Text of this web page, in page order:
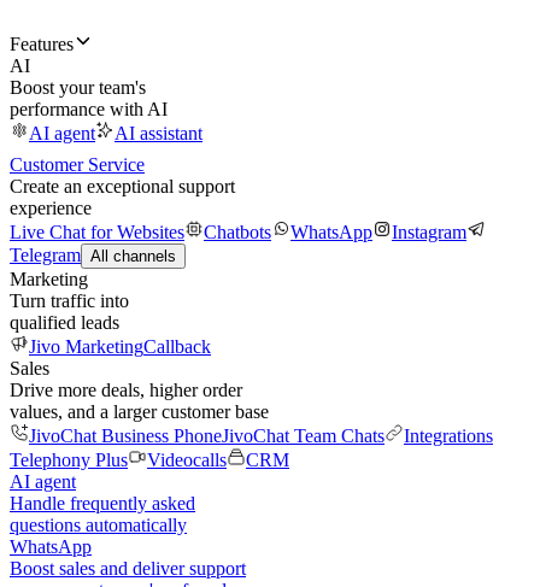
Features
AI
Boost your team's
performance with AI
AI agent
AI assistant
Customer Service
Create an exceptional support
experience
Live Chat for Websites
Chatbots WhatsApp
Instagram
Telegram All channels
Marketing
Turn traffic into
qualified leads
Jivo MarketingCallback
Sales
Drive more deals, higher order
values, and a larger customer base
JivoChat Business PhoneJivoChat Team Chats
Integrations
Telephony Plus
Videocalls
CRM
AI agent
Handle frequently asked
questions automatically
WhatsApp
Boost sales and deliver support